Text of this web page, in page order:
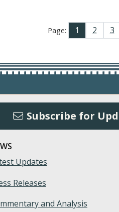
Page: 1 2 3
Subscribe for
Updates
Releases
and Analysis